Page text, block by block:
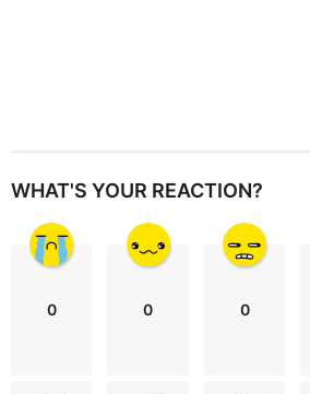
WHAT'S YOUR REACTION?
0 0 0